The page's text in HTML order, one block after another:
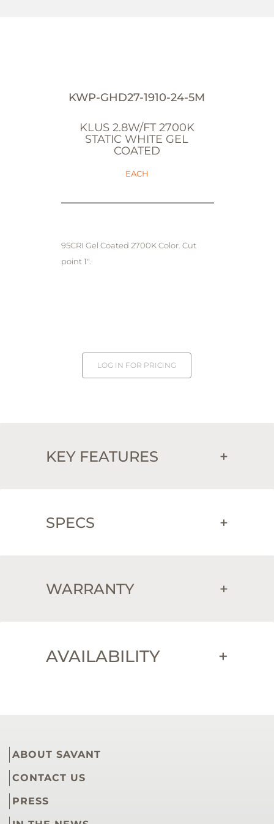
KWP-GHD27-1910-24-5M
KLUS 2.8W/FT 2700K
STATIC WHITE GEL
COATED
EACH
95CRI Gel Coated 2700K Color. Cut
point 1".
LOG IN FOR PRICING
KEY FEATURES +
SPECS +
WARRANTY +
AVAILABILITY +
ABOUT SAVANT
CONTACT US
PRESS